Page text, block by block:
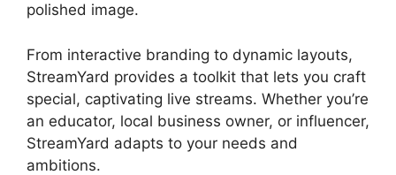
polished image.
From interactive branding to dynamic layouts,
StreamYard provides a toolkit that lets you craft
special, captivating live streams. Whether you’re
an educator, local business owner, or influencer,
StreamYard adapts to your needs and
ambitions.